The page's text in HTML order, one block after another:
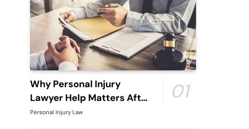
Why Personal Injury
Lawyer Help Matters After
An Accident
01
Personal Injury Law